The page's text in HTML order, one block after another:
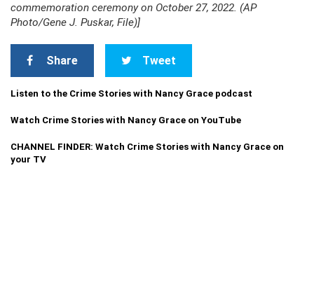
commemoration ceremony on October 27, 2022. (AP
Photo/Gene J. Puskar, File)]
Share Tweet
Listen to the Crime Stories with Nancy Grace podcast
Watch Crime Stories with Nancy Grace on YouTube
CHANNEL FINDER: Watch Crime Stories with Nancy Grace on
your TV